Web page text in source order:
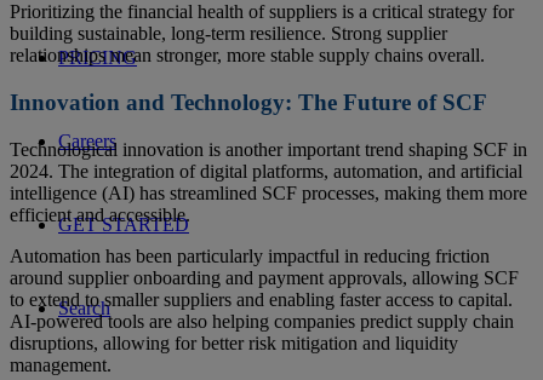
PRICING
Careers
GET STARTED
Search
Prioritizing the financial health of suppliers is a critical strategy for
building sustainable, long-term resilience. Strong supplier
relationships mean stronger, more stable supply chains overall.
Innovation and Technology: The Future of SCF
Technological innovation is another important trend shaping SCF in
2024. The integration of digital platforms, automation, and artificial
intelligence (AI) has streamlined SCF processes, making them more
efficient and accessible.
Automation has been particularly impactful in reducing friction
around supplier onboarding and payment approvals, allowing SCF
to extend to smaller suppliers and enabling faster access to capital.
AI-powered tools are also helping companies predict supply chain
disruptions, allowing for better risk mitigation and liquidity
management.